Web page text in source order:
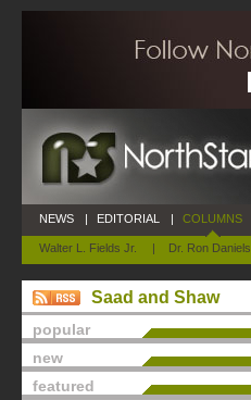
NEWS | EDITORIAL | COLUMNS
Walter L. Fields Jr. | Dr. Ron Daniels
Saad and Shaw
popular
new
featured